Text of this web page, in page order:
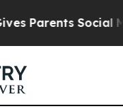
Parents Social